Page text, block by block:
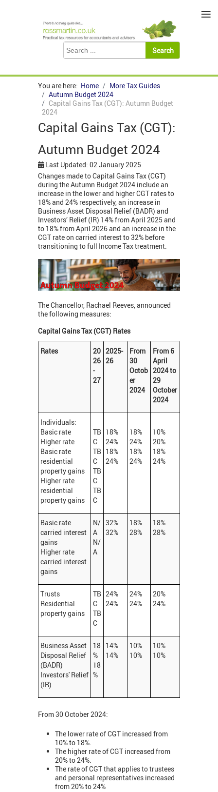
You are here: Home
More Tax Guides
Autumn Budget 2024
Capital Gains Tax (CGT): Autumn Budget
2024
Capital Gains Tax (CGT):
Autumn Budget 2024
Last Updated: 02 January 2025
Changes made to Capital Gains Tax (CGT)
during the Autumn Budget 2024 include an
increase in the lower and higher CGT rates to
18% and 24% respectively, an increase in
Business Asset Disposal Relief (BADR) and
Investors’ Relief (IR) 14% from April 2025 and
to 18% from April 2026 and an increase in the
CGT rate on carried interest to 32% before
transitioning to full Income Tax treatment.
The Chancellor, Rachael Reeves, announced
the following measures:
Capital Gains Tax (CGT) Rates
Rates
20
26
-
27
2025-
26
From
30
Octob
er
2024
From 6
April
2024 to
29
October
2024
Individuals:
Basic rate
Higher rate
Basic rate
residential
property gains
Higher rate
residential
property gains
TB
C
TB
C
TB
C
TB
C
18%
24%
18%
24%
18%
24%
18%
24%
10%
20%
18%
24%
Basic rate
carried interest
gains
Higher rate
carried interest
gains
N/
A
N/
A
32%
32%
18%
28%
18%
28%
Trusts
Residential
property gains
TB
C
TB
C
24%
24%
24%
24%
20%
24%
Business Asset
Disposal Relief
(BADR)
Investors' Relief
(IR)
18
%
18
%
14%
14%
10%
10%
10%
10%
From 30 October 2024:
The lower rate of CGT increased from
10% to 18%.
The higher rate of CGT increased from
20% to 24%.
The rate of CGT that applies to trustees
and personal representatives increased
from 20% to 24%
≡